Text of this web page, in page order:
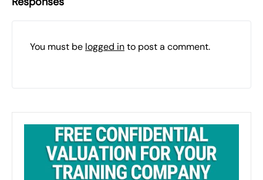
You must be logged into post a comment.